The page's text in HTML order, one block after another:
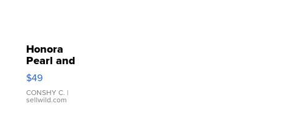
Honora
Pearl and
Pink
Leather
Bracelet
Adjustable
$49
CONSHY C. |
sellwild.com